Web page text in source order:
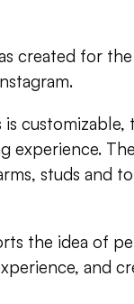
created for
customizable,
experience.
studs and
the idea of
and